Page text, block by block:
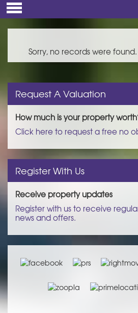
Sorry, no records were
Request A Valuation
How much is your property
Click here to request a free no
Register With Us
Receive property updates
Register with us to receive
news and offers.